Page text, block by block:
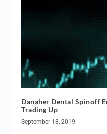
Danaher Dental Spinoff
Trading Up
September 18, 2019